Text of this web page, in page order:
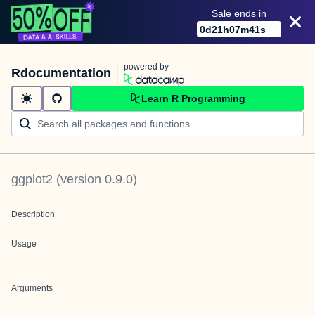
Sale ends in
0d21h07m41s
Rdocumentation powered by
Learn R Programming
ggplot2 (version 0.9.0)
Description
Usage
Arguments